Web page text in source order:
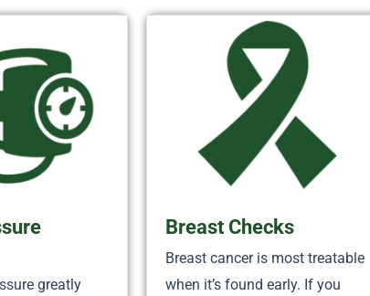
greatly
Breast Checks
Breast cancer is most treatable
when it’s found early. If you